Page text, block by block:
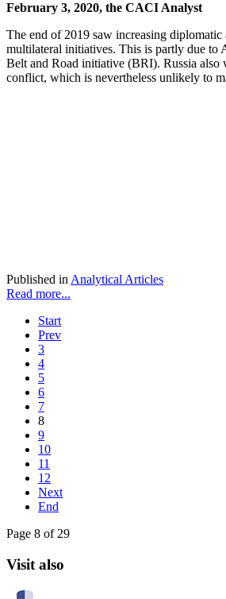
February 3, 2020, the CACI Analyst
The end of 2019 saw increasing
multilateral initiatives. This is partly due to
Belt and Road initiative (BRI). Russia also
conflict, which is nevertheless unlikely to
Published in Analytical Articles
Read more...
Start
Prev
3
4
5
6
7
8
9
10
11
12
Next
End
Page 8 of 29
Visit also